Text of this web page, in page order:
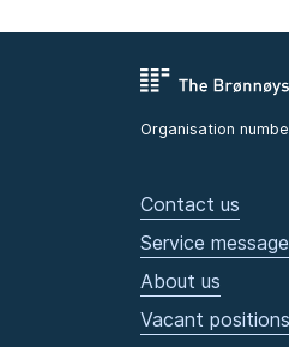
Organisation
Contact us
Service
About us
Vacant positions